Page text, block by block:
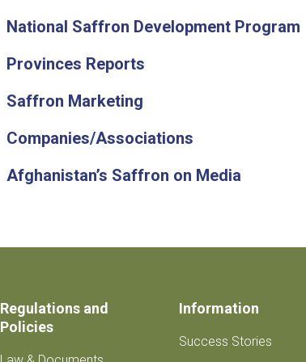
National Saffron Development Program
Provinces Reports
Saffron Marketing
Companies/Associations
Afghanistan’s Saffron on Media
Regulations and
Policies
Information
Success Stories